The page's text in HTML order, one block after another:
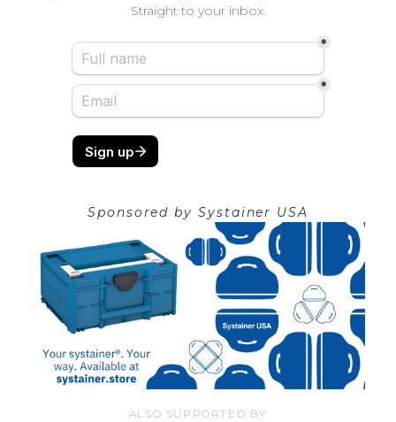
Straight to your inbox.
Sponsored by Systainer USA
ALSO SUPPORTED BY